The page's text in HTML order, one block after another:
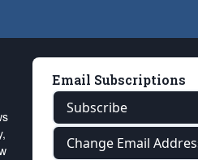
Email Subscriptions
Subscribe
Change Email